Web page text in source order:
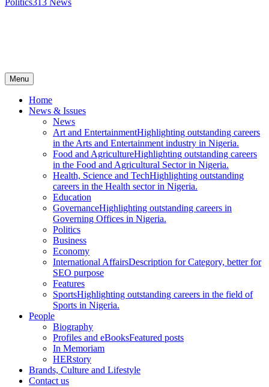
Politics313 News
Menu
Home
News & Issues
News
Art and EntertainmentHighlighting outstanding careers
in the Arts and Entertainment industry in Nigeria.
Food and AgricultureHighlighting outstanding careers
in the Food and Agricultural Sector in Nigeria.
Health, Science and TechHighlighting outstanding
careers in the Health sector in Nigeria.
Education
GovernanceHighlighting outstanding careers in
Governing Offices in Nigeria.
Politics
Business
Economy
International AffairsDescription for Category, better for
SEO purpose
Features
SportsHighlighting outstanding careers in the field of
Sports in Nigeria.
People
Biography
Profiles and eBooksFeatured posts
In Memoriam
HERstory
Brands, Culture and Lifestyle
Contact us